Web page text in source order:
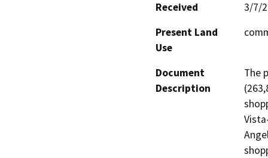
Received
3/7/
Present Land
Use
Document
Description
The